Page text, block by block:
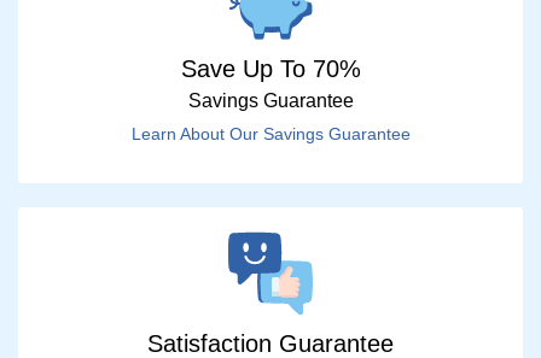
Save Up To 70%
Savings Guarantee
Learn About Our Savings Guarantee
Satisfaction Guarantee